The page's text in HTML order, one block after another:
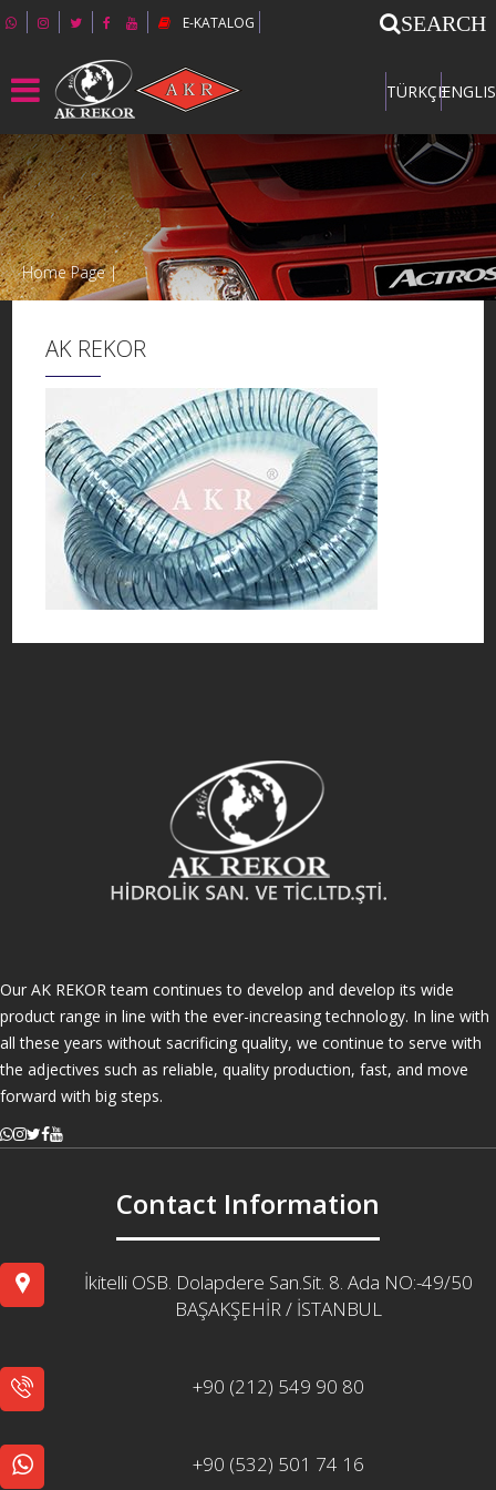
E-KATALOG SEARCH
TÜRKÇE
Home Page |
AK REKOR
Our AK REKOR team continues to develop and develop its wide
product range in line with the ever-increasing technology. In line with
all these years without sacrificing quality, we continue to serve with
the adjectives such as reliable, quality production, fast, and move
forward with big steps.
Contact Information
İkitelli OSB. Dolapdere San.Sit. 8. Ada NO:-49/50
BAŞAKŞEHİR / İSTANBUL
+90 (212) 549 90 80
+90 (532) 501 74 16